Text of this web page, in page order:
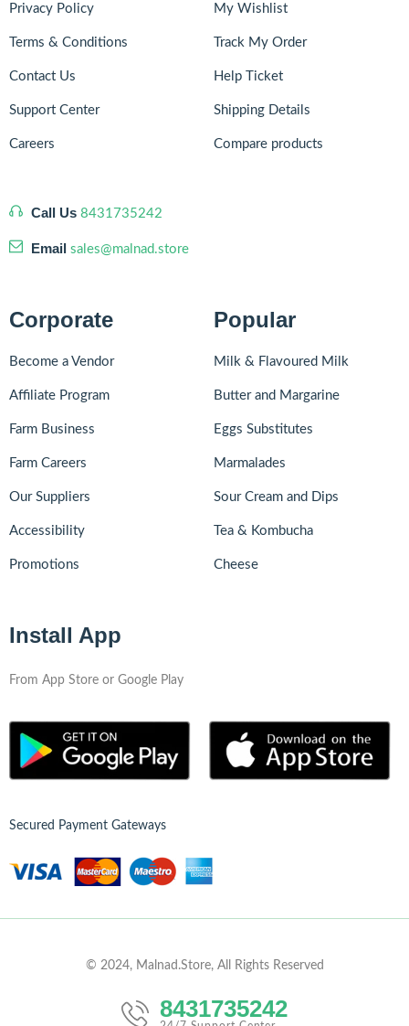
Privacy Policy
Terms & Conditions
Contact Us
Support Center
Careers
Call Us 8431735242
Email sales@malnad.store
My Wishlist
Track My Order
Help Ticket
Shipping Details
Compare products
Corporate
Become a Vendor
Affiliate Program
Farm Business
Farm Careers
Our Suppliers
Accessibility
Promotions
Popular
Milk & Flavoured Milk
Butter and Margarine
Eggs Substitutes
Marmalades
Sour Cream and Dips
Tea & Kombucha
Cheese
Install App
From App Store or Google Play
Secured Payment Gateways
© 2024, Malnad.Store, All Rights Reserved
8431735242